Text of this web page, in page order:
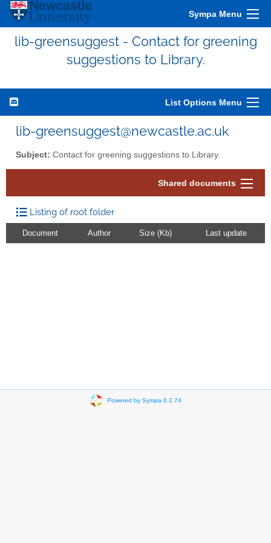
Sympa Menu
lib-greensuggest - Contact for greening
suggestions to Library.
List Options Menu
lib-greensuggest@newcastle.ac.uk
Subject: Contact for greening suggestions to Library.
Shared documents
Listing of root folder
Document Author Size (Kb) Last update
Powered by Sympa 6.2.74